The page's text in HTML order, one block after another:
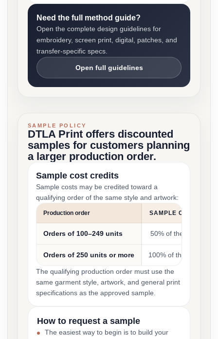
Need the full method guide?
Open the complete design guidelines for
embroidery, screen print, digital, patches, and
transfer-specific specs.
Open full guidelines
SAMPLE POLICY
DTLA Print offers discounted
samples for customers planning
a larger production order.
Sample cost credits
Sample costs may be credited toward a
qualifying order of the same style and artwork:
Production order SAMPLE COST
Orders of 100–249 units 50% of the sample
Orders of 250 units or more 100% of the sample
The qualifying production order must use the
same garment style, artwork, and general print
specifications as the approved sample.
How to request a sample
The easiest way to begin is to build your